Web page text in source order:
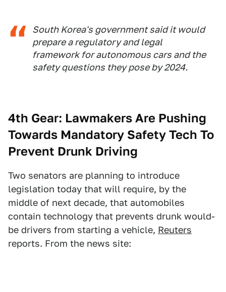
South Korea's government said it would
prepare a regulatory and legal
framework for autonomous cars and the
safety questions they pose by 2024.
4th Gear: Lawmakers Are Pushing
Towards Mandatory Safety Tech To
Prevent Drunk Driving
Two senators are planning to introduce
legislation today that will require, by the
middle of next decade, that automobiles
contain technology that prevents drunk would-
be drivers from starting a vehicle, Reuters
reports. From the news site: